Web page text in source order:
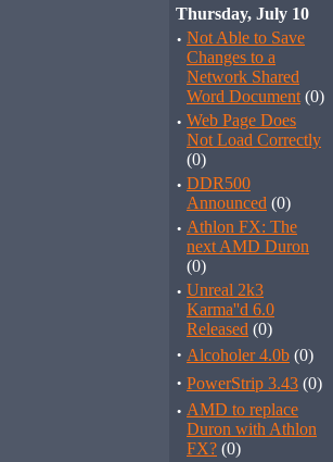
Thursday, July 10
· Not Able to Save
Changes to a
Network Shared
Word Document (0)
· Web Page Does
Not Load Correctly
(0)
· DDR500
Announced (0)
· Athlon FX: The
next AMD Duron
(0)
· Unreal 2k3
Karma''d 6.0
Released (0)
· Alcoholer 4.0b (0)
· PowerStrip 3.43 (0)
· AMD to replace
Duron with Athlon
FX? (0)